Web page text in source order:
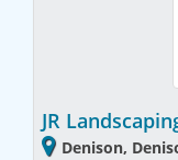
JR
Denison,